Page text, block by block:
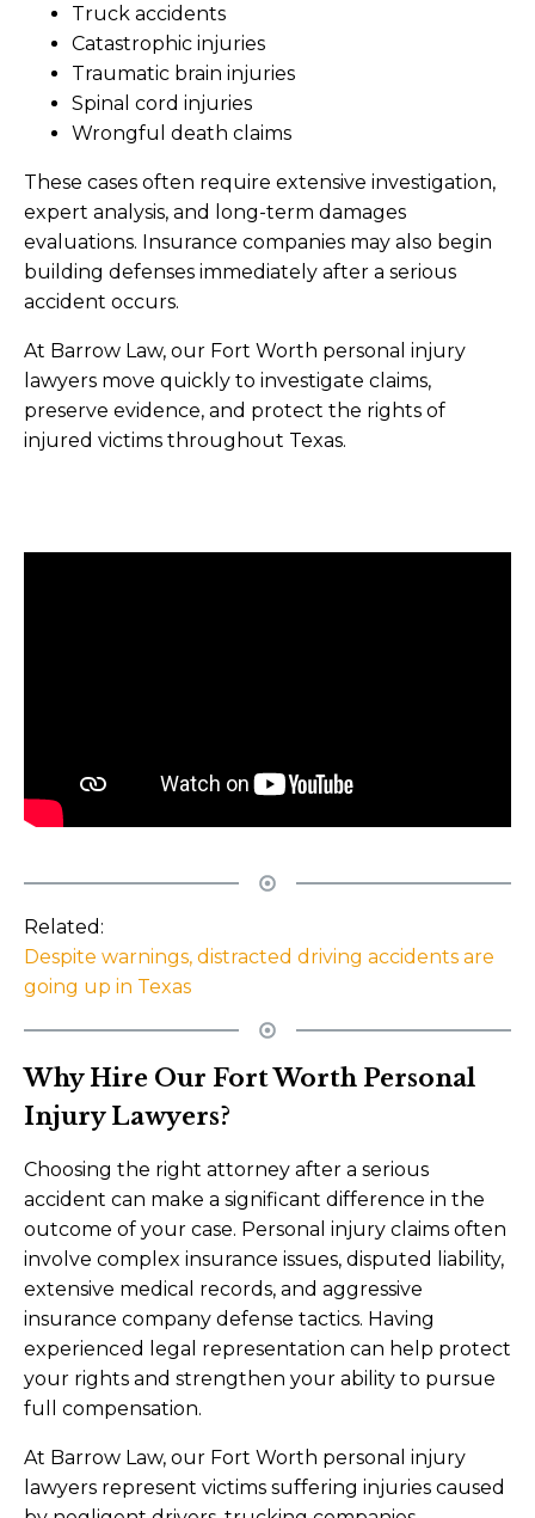
Truck accidents
Catastrophic injuries
Traumatic brain injuries
Spinal cord injuries
Wrongful death claims
These cases often require extensive investigation,
expert analysis, and long-term damages
evaluations. Insurance companies may also begin
building defenses immediately after a serious
accident occurs.
At Barrow Law, our Fort Worth personal injury
lawyers move quickly to investigate claims,
preserve evidence, and protect the rights of
injured victims throughout Texas.
Related:
Despite warnings, distracted driving accidents are
going up in Texas
Why Hire Our Fort Worth Personal
Injury Lawyers?
Choosing the right attorney after a serious
accident can make a significant difference in the
outcome of your case. Personal injury claims often
involve complex insurance issues, disputed liability,
extensive medical records, and aggressive
insurance company defense tactics. Having
experienced legal representation can help protect
your rights and strengthen your ability to pursue
full compensation.
At Barrow Law, our Fort Worth personal injury
lawyers represent victims suffering injuries caused